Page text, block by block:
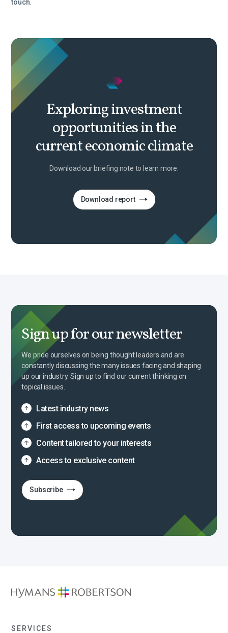
touch
Exploring investment
opportunities in the
current economic climate
Download our briefing note to learn more.
Download report
Sign up for our newsletter
We pride ourselves on being thought leaders and are
constantly discussing the many issues facing and shaping
up our industry. Sign up to find our current thinking on
topical issues.
Latest industry news
First access to upcoming events
Content tailored to your interests
Access to exclusive content
Subscribe
SERVICES